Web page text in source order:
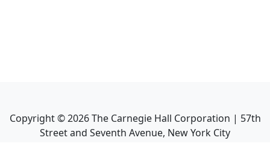
Copyright ©2026The Carnegie Hall Corporation | 57th
Street and Seventh Avenue, New York City